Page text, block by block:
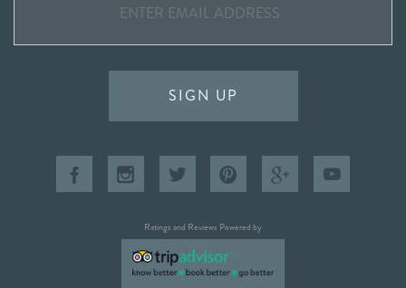
SIGN UP
Ratings and Reviews Powered by